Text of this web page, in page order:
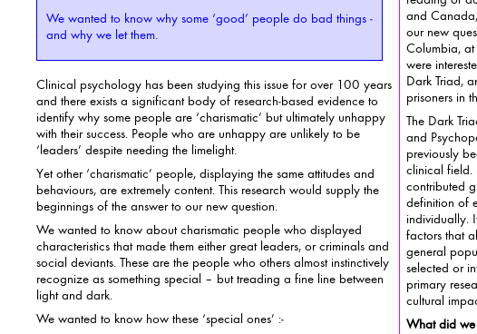
We wanted to know why some ‘good’ people do bad things -
and why we let them.
Clinical psychology has been studying this issue for over 100 years
and there exists a significant body of research-based evidence to
identify why some people are ‘charismatic’ but ultimately unhappy
with their success. People who are unhappy are unlikely to be
‘leaders’ despite needing the limelight.
Yet other ‘charismatic’ people, displaying the same attitudes and
behaviours, are extremely content. This research would supply the
beginnings of the answer to our new question.
We wanted to know about charismatic people who displayed
characteristics that made them either great leaders, or criminals and
social deviants. These are the people who others almost instinctively
recognize as something special – but treading a fine line between
light and dark.
We wanted to know how these ‘special ones’ :-
and
our new
Columbia, at
were interested in the
Dark Triad,
prisoners in
The Dark
and
previously
clinical field.
contributed
definition of
individually.
factors that allows
general
selected or interviewer
primary
cultural
What did